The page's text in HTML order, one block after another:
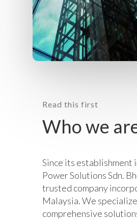
Read this first
Who we
Since its establishment
Power Solutions Sdn.
trusted company
Malaysia. We
comprehensive